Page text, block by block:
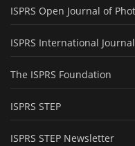
ISPRS Open Journal of
ISPRS International
The ISPRS Foundation
ISPRS STEP
ISPRS STEP Newsletter